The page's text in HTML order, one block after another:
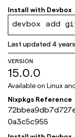
Install with Devbox
devbox add
Last updated 4
VERSION
15.0.0
Available on Linux
Nixpkgs Reference
0a3c5c955